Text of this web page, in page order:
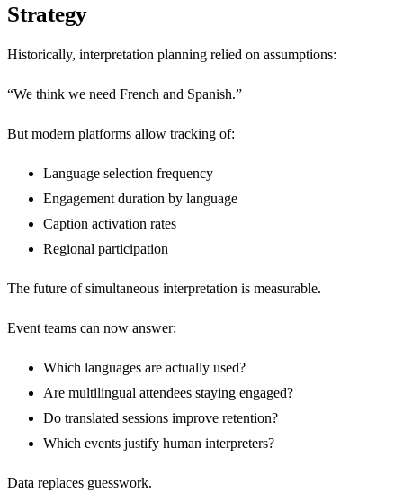
Strategy
Historically, interpretation planning relied on assumptions:
“We think we need French and Spanish.”
But modern platforms allow tracking of:
Language selection frequency
Engagement duration by language
Caption activation rates
Regional participation
The future of simultaneous interpretation is measurable.
Event teams can now answer:
Which languages are actually used?
Are multilingual attendees staying engaged?
Do translated sessions improve retention?
Which events justify human interpreters?
Data replaces guesswork.